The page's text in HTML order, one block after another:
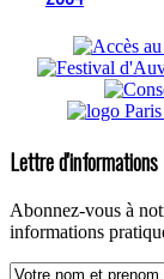
Lettre d'informations
Abonnez-vous à
informations